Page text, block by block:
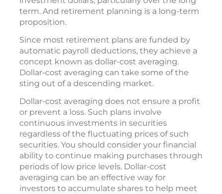
term. And retirement planning is a long-term
proposition.
Since most retirement plans are funded by
automatic payroll deductions, they achieve a
concept known as dollar-cost averaging.
Dollar-cost averaging can take some of the
sting out of a descending market.
Dollar-cost averaging does not ensure a profit
or prevent a loss. Such plans involve
continuous investments in securities
regardless of the fluctuating prices of such
securities. You should consider your financial
ability to continue making purchases through
periods of low price levels. Dollar-cost
averaging can be an effective way for
investors to accumulate shares to help meet